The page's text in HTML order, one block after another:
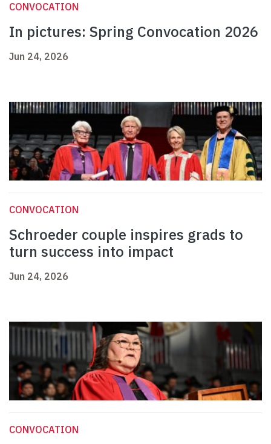
CONVOCATION
In pictures: Spring Convocation 2026
Jun 24, 2026
CONVOCATION
Schroeder couple inspires grads to
turn success into impact
Jun 24, 2026
CONVOCATION